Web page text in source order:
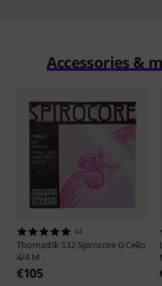
Accessories &
44
Thomastik S32 Spirocore G Cello
4/4 M
€105